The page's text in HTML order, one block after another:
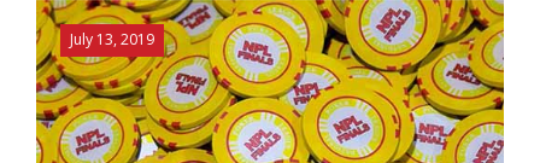
July 13, 2019